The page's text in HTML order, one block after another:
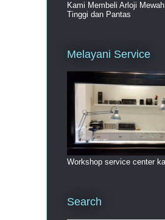
Kami Membeli Arloji
Tinggi dan Pantas
Melayani Service
Workshop service center
Search